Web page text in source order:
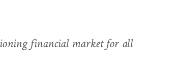
financial market for all